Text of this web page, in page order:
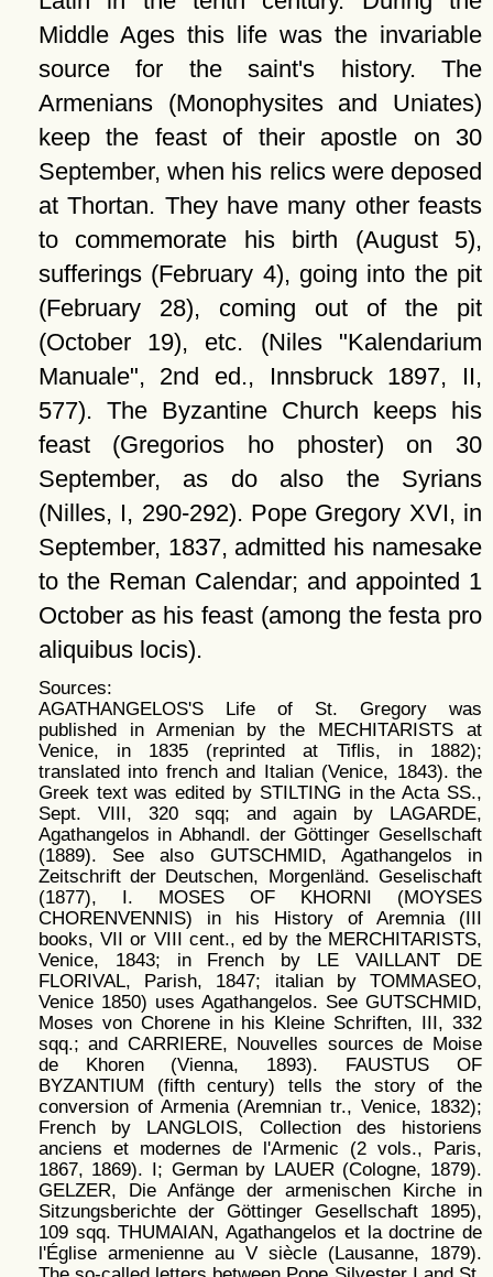
Middle Ages this life was the invariable
source for the saint's history. The
Armenians (Monophysites and Uniates)
keep the feast of their apostle on 30
September, when his relics were deposed
at Thortan. They have many other feasts
to commemorate his birth (August 5),
sufferings (February 4), going into the pit
(February 28), coming out of the pit
(October 19), etc. (Niles
Kalendarium
Manuale , 2nd ed., Innsbruck 1897, II,
577). The Byzantine Church keeps his
feast (Gregorios ho phoster) on 30
September, as do also the Syrians
(Nilles, I, 290-292). Pope Gregory XVI, in
September, 1837, admitted his namesake
to the Reman Calendar; and appointed 1
October as his feast (among the festa pro
aliquibus locis).
Sources:
AGATHANGELOS'S Life of St. Gregory was
published in Armenian by the MECHITARISTS at
Venice, in 1835 (reprinted at Tiflis, in 1882);
translated into french and Italian (Venice, 1843). the
Greek text was edited by STILTING in the Acta SS.,
Sept. VIII, 320 sqq; and again by LAGARDE,
Agathangelos in Abhandl. der Göttinger Gesellschaft
(1889). See also GUTSCHMID, Agathangelos in
Zeitschrift der Deutschen, Morgenländ. Geselischaft
(1877), I. MOSES OF KHORNI (MOYSES
CHORENVENNIS) in his History of Aremnia (III
books, VII or VIII cent., ed by the MERCHITARISTS,
Venice, 1843; in French by LE VAILLANT DE
FLORIVAL, Parish, 1847; italian by TOMMASEO,
Venice 1850) uses Agathangelos. See GUTSCHMID,
Moses von Chorene in his Kleine Schriften, III, 332
sqq.; and CARRIERE, Nouvelles sources de Moise
de Khoren (Vienna, 1893). FAUSTUS OF
BYZANTIUM (fifth century) tells the story of the
conversion of Armenia (Aremnian tr., Venice, 1832);
French by LANGLOIS, Collection des historiens
anciens et modernes de l'Armenic (2 vols., Paris,
1867, 1869). I; German by LAUER (Cologne, 1879).
GELZER, Die Anfänge der armenischen Kirche in
Sitzungsberichte der Göttinger Gesellschaft 1895),
109 sqq. THUMAIAN, Agathangelos et la doctrine de
l'Église armenienne au V siècle (Lausanne, 1879).